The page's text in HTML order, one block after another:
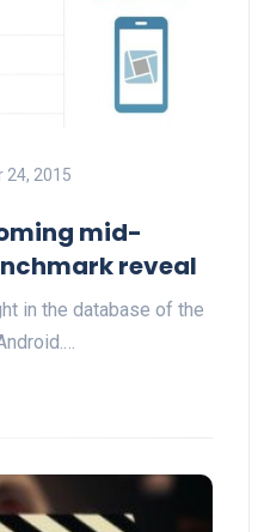
24, 2015
mid-
reveal
in the database of the